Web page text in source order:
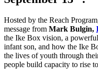
Hosted by the Reach
message from Mark Bulgin,
the Ike Box vision, a
infant son, and how the Ike
the lives of youth through
people build capacity to rise